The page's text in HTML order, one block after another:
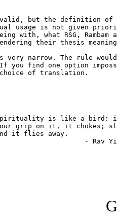
valid, but the definition
usage is not given
with, what RSG, Rambam
their thesis
narrow. The rule would
you find one option
choice of translation.
it flies away.
- Rav